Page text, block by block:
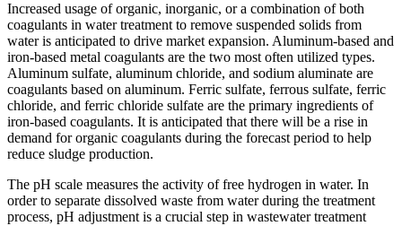
Increased usage of organic, inorganic, or a combination of both
coagulants in water treatment to remove suspended solids from
water is anticipated to drive market expansion. Aluminum-based and
iron-based metal coagulants are the two most often utilized types.
Aluminum sulfate, aluminum chloride, and sodium aluminate are
coagulants based on aluminum. Ferric sulfate, ferrous sulfate, ferric
chloride, and ferric chloride sulfate are the primary ingredients of
iron-based coagulants. It is anticipated that there will be a rise in
demand for organic coagulants during the forecast period to help
reduce sludge production.
The pH scale measures the activity of free hydrogen in water. In
order to separate dissolved waste from water during the treatment
process, pH adjustment is a crucial step in wastewater treatment